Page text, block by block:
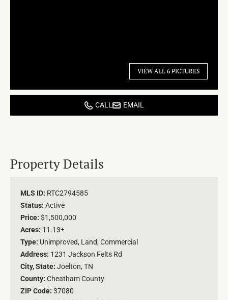
VIEW ALL 6 PICTURES
CALL EMAIL
Property Details
MLS ID: RTC2794585
Status: Active
Price: $1,500,000
Acres: 11.13±
Type: Unimproved, Land, Commercial
Address: 1231 Jackson Felts Rd
City, State: Joelton, TN
County: Cheatham County
ZIP Code: 37080